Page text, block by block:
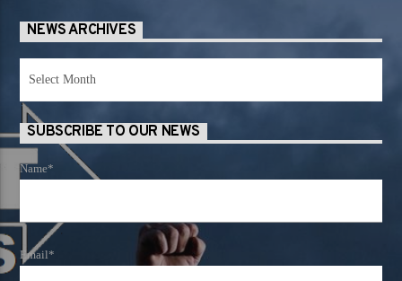
NEWS ARCHIVES
SUBSCRIBE TO OUR NEWS
Name*
Email*